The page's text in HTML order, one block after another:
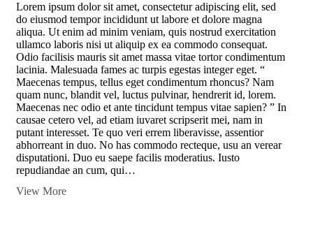
Lorem ipsum dolor sit amet, consectetur adipiscing elit, sed
do eiusmod tempor incididunt ut labore et dolore magna
aliqua. Ut enim ad minim veniam, quis nostrud exercitation
ullamco laboris nisi ut aliquip ex ea commodo consequat.
Odio facilisis mauris sit amet massa vitae tortor condimentum
lacinia. Malesuada fames ac turpis egestas integer eget. “
Maecenas tempus, tellus eget condimentum rhoncus? Nam
quam nunc, blandit vel, luctus pulvinar, hendrerit id, lorem.
Maecenas nec odio et ante tincidunt tempus vitae sapien? ” In
causae cetero vel, ad etiam iuvaret scripserit mei, nam in
putant interesset. Te quo veri errem liberavisse, assentior
abhorreant in duo. No has commodo recteque, usu an verear
disputationi. Duo eu saepe facilis moderatius. Iusto
repudiandae an cum, qui…
View More